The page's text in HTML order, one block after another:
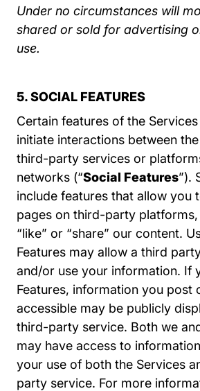
Under no circumstances will
shared or sold for advertising
use.
5. SOCIAL FEATURES
Certain features of the
initiate interactions between
third-party services or
networks (“Social Features”).
include features that allow you
pages on third-party
“like” or “share” our content.
Features may allow a third
and/or use your information. If
Features, information you post
accessible may be publicly
third-party service. Both we
may have access to
your use of both the Services
party service. For more